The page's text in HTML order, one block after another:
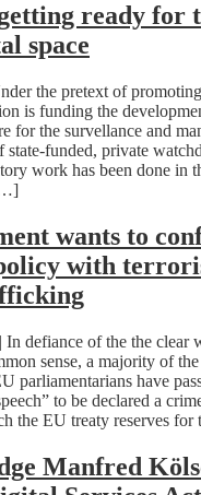
ready for
space
the pretext of
is funding the
for the survellance and
state-funded, private
work has been done in
wants to
with
In defiance of the the clear
sense, a majority of
parliamentarians have
to be declared a
the EU treaty reserves
Manfred